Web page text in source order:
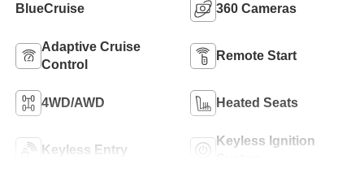
BlueCruise 360 Cameras
Adaptive Cruise
Control
Remote Start
4WD/AWD Heated Seats
Keyless Entry
Keyless Ignition